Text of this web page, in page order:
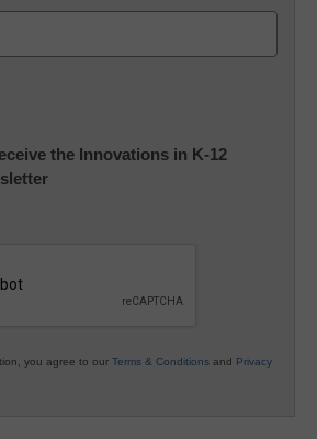
the Innovations in K-12
you agree to our Terms & Conditions and Privacy